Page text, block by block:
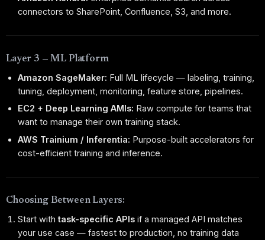
connectors to SharePoint, Confluence, S3, and more.
Layer 3 — ML Platform
Amazon SageMaker: Full ML lifecycle — labeling, training,
tuning, deployment, monitoring, feature store, pipelines.
EC2 + Deep Learning AMIs: Raw compute for teams that
want to manage their own training stack.
AWS Trainium / Inferentia: Purpose-built accelerators for
cost-efficient training and inference.
Choosing Between Layers:
Start withtask-specific APIs if a managed API matches
your use case — fastest to production, no training data